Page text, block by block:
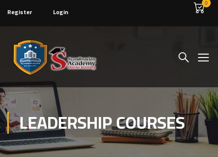
0
Register Login
LEADERSHIP COURSES